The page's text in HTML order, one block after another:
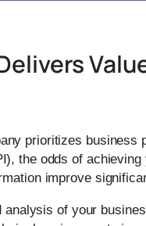
prioritizes business
the odds of
improve
analysis of your